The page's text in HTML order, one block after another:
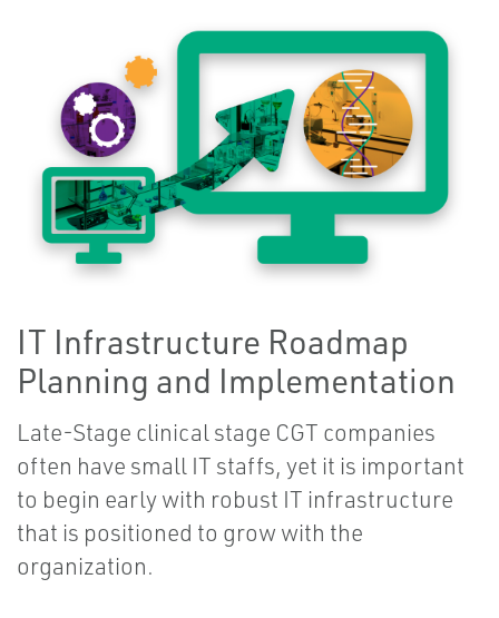
IT Infrastructure Roadmap
Planning and Implementation
Late-Stage clinical stage CGT companies
often have small IT staffs, yet it is important
to begin early with robust IT infrastructure
that is positioned to grow with the
organization.